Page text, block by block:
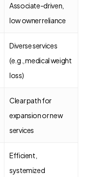
Associate-driven,
low owner reliance
Diverse services
(e.g., medical weight
loss)
Clear path for
expansion or new
services
Efficient,
systemized